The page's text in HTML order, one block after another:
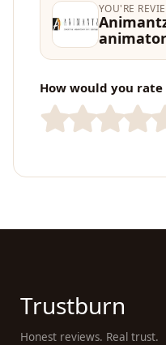
YOU'RE
How would you
Trustburn
Honest reviews. Real trust.